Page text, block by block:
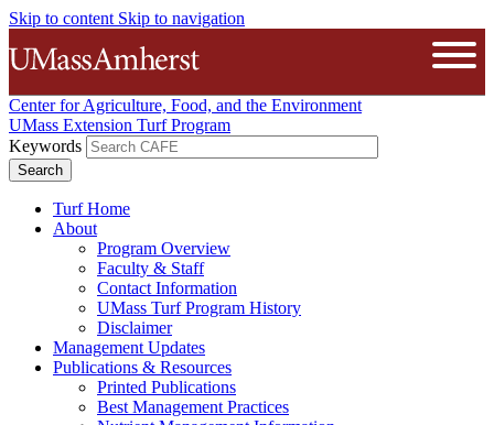
Skip to content Skip to navigation
The University of Massachusetts
Center for Agriculture, Food, and the Environment
UMass Extension Turf Program
Keywords
Turf Home
About
Program Overview
Faculty & Staff
Contact Information
UMass Turf Program History
Disclaimer
Management Updates
Publications & Resources
Printed Publications
Best Management Practices